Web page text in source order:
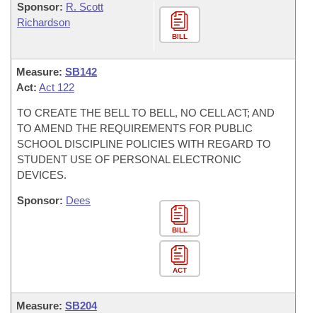
Sponsor: R. Scott
Richardson
BILL
Measure: SB142
Act: Act 122
TO CREATE THE BELL TO BELL, NO CELL ACT; AND
TO AMEND THE REQUIREMENTS FOR PUBLIC
SCHOOL DISCIPLINE POLICIES WITH REGARD TO
STUDENT USE OF PERSONAL ELECTRONIC
DEVICES.
Sponsor: Dees
BILL
ACT
Measure: SB204